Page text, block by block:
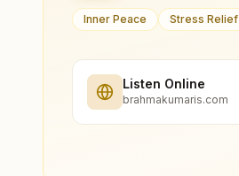
Inner Peace Stress Relief
Listen Online
brahmakumaris.com